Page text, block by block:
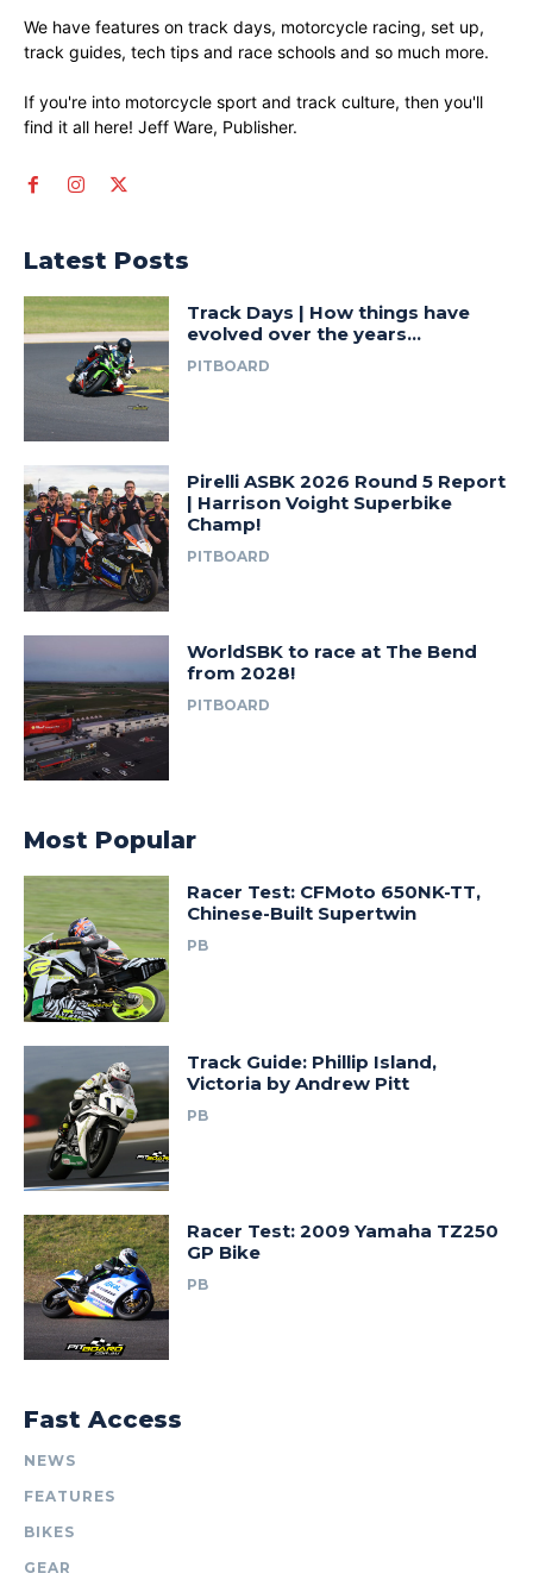
We have features on track days, motorcycle racing, set up,
track guides, tech tips and race schools and so much more.
If you're into motorcycle sport and track culture, then you'll
find it all here! Jeff Ware, Publisher.
Latest Posts
Track Days | How things have
evolved over the years…
PITBOARD
Pirelli ASBK 2026 Round 5 Report
| Harrison Voight Superbike
Champ!
PITBOARD
WorldSBK to race at The Bend
from 2028!
PITBOARD
Most Popular
Racer Test: CFMoto 650NK-TT,
Chinese-Built Supertwin
PB
Track Guide: Phillip Island,
Victoria by Andrew Pitt
PB
Racer Test: 2009 Yamaha TZ250
GP Bike
PB
Fast Access
NEWS
FEATURES
BIKES
GEAR